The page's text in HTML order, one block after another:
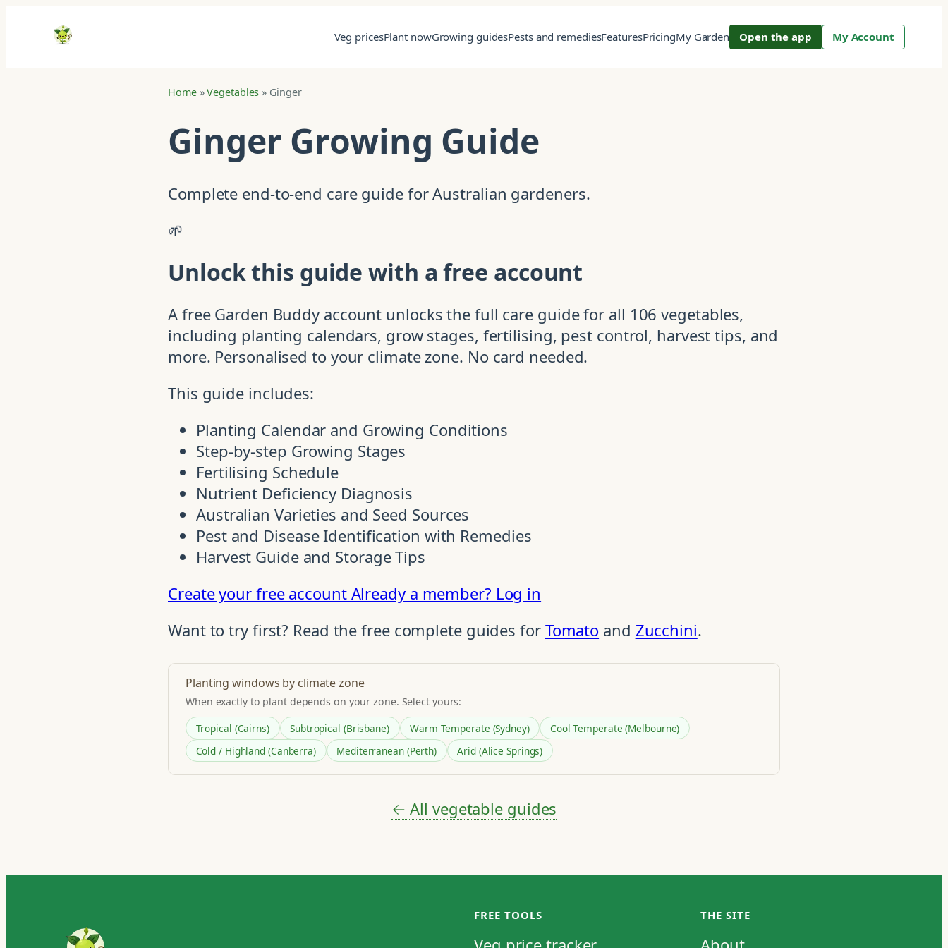
Veg pricesPlant nowGrowing guidesPests and remediesFeaturesPricingMy Garden Open the app My Account
Home»Vegetables » Ginger
Ginger Growing Guide
Complete end-to-end care guide for Australian gardeners.
🌱
Unlock this guide with a free account
A free Garden Buddy account unlocks the full care guide for all 106 vegetables,
including planting calendars, grow stages, fertilising, pest control, harvest tips, and
more. Personalised to your climate zone. No card needed.
This guide includes:
Planting Calendar and Growing Conditions
Step-by-step Growing Stages
Fertilising Schedule
Nutrient Deficiency Diagnosis
Australian Varieties and Seed Sources
Pest and Disease Identification with Remedies
Harvest Guide and Storage Tips
Create your free account Already a member? Log in
Want to try first? Read the free complete guides for Tomato and Zucchini.
Planting windows by climate zone
When exactly to plant depends on your zone. Select yours:
Tropical (Cairns)
Subtropical (Brisbane) Warm Temperate (Sydney)
Cool Temperate (Melbourne)
Cold / Highland (Canberra)
Mediterranean (Perth) Arid (Alice Springs)
← All vegetable guides
FREE TOOLS THE SITE